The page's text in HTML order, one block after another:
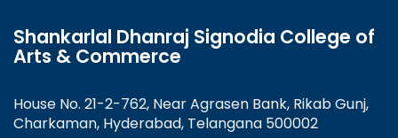
Shankarlal Dhanraj Signodia College of
Arts & Commerce
House No. 21-2-762, Near Agrasen Bank, Rikab Gunj,
Charkaman, Hyderabad, Telangana 500002